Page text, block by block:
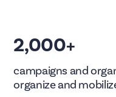
2,000+
campaigns and
organize and